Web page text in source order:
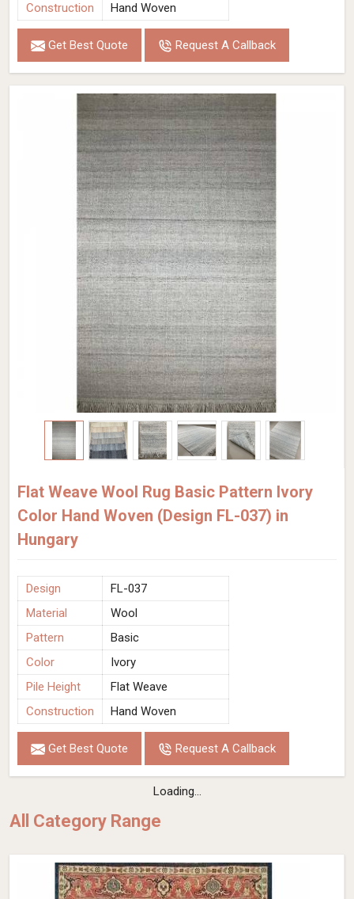
Construction
Hand Woven
Get Best Quote Request A Callback
Flat Weave Wool Rug Basic Pattern Ivory
Color Hand Woven (Design FL-037) in
Hungary
Design
FL-037
Material
Wool
Pattern
Basic
Color
Ivory
Pile Height
Flat Weave
Construction
Hand Woven
Get Best Quote Request A Callback
Loading...
All Category Range